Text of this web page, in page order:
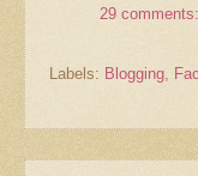
29 comments:
Labels: Blogging